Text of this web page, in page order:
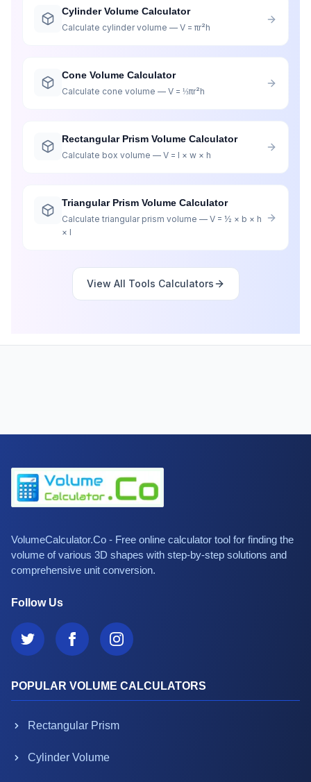
Cylinder Volume Calculator
Calculate cylinder volume — V = πr²h
Cone Volume Calculator
Calculate cone volume — V = ⅓πr²h
Rectangular Prism Volume Calculator
Calculate box volume — V = l × w × h
Triangular Prism Volume Calculator
Calculate triangular prism volume — V = ½ × b × h
× l
View All Tools Calculators
VolumeCalculator.Co - Free online calculator tool for finding the
volume of various 3D shapes with step-by-step solutions and
comprehensive unit conversion.
Follow Us
POPULAR VOLUME CALCULATORS
Rectangular Prism
Cylinder Volume